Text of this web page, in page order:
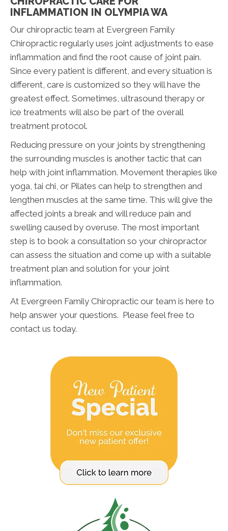
INFLAMMATION IN OLYMPIA WA
Our chiropractic team at Evergreen Family
Chiropractic regularly uses joint adjustments to ease
inflammation and find the root cause of joint pain.
Since every patient is different, and every situation is
different, care is customized so they will have the
greatest effect. Sometimes, ultrasound therapy or
ice treatments will also be part of the overall
treatment protocol.
Reducing pressure on your joints by strengthening
the surrounding muscles is another tactic that can
help with joint inflammation. Movement therapies like
yoga, tai chi, or Pilates can help to strengthen and
lengthen muscles at the same time. This will give the
affected joints a break and will reduce pain and
swelling caused by overuse. The most important
step is to book a consultation so your chiropractor
can assess the situation and come up with a suitable
treatment plan and solution for your joint
inflammation.
At Evergreen Family Chiropractic our team is here to
help answer your questions. Please feel free to
contact us today.